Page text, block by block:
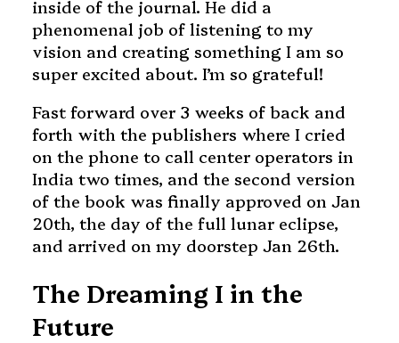
inside of the journal. He did a
phenomenal job of listening to my
vision and creating something I am so
super excited about. I’m so grateful!
Fast forward over 3 weeks of back and
forth with the publishers where I cried
on the phone to call center operators in
India two times, and the second version
of the book was finally approved on Jan
20th, the day of the full lunar eclipse,
and arrived on my doorstep Jan 26th.
The Dreaming I in the
Future